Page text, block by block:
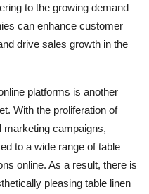
to the growing demand
can enhance customer
drive sales growth in the
platforms is another
With the proliferation of
marketing campaigns,
to a wide range of table
online. As a result, there is
pleasing table linen